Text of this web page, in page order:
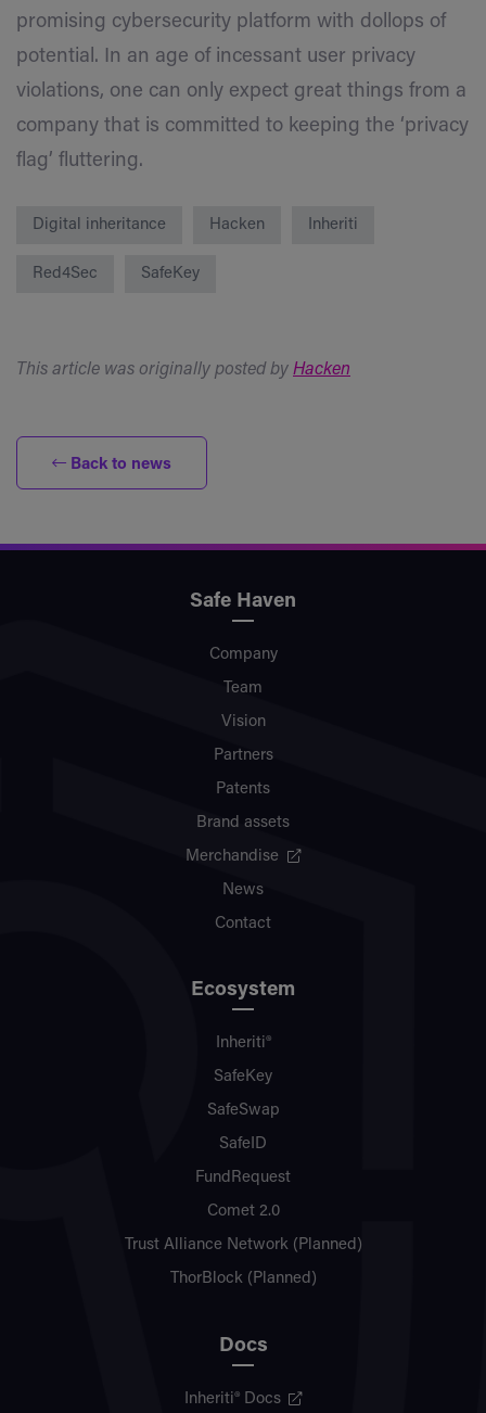
promising cybersecurity platform with dollops of
potential. In an age of incessant user privacy
violations, one can only expect great things from a
company that is committed to keeping the ‘privacy
flag’ fluttering.
Digital inheritance Hacken Inheriti
Red4Sec SafeKey
This article was originally posted by Hacken
Back to news
Safe Haven
Company
Team
Vision
Partners
Patents
Brand assets
Merchandise
News
Contact
Ecosystem
Inheriti®
SafeKey
SafeSwap
SafeID
FundRequest
Comet 2.0
Trust Alliance Network (Planned)
ThorBlock (Planned)
Docs
Inheriti® Docs